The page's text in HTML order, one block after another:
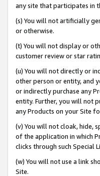
any site that participates in
(s) You will not artificially
or otherwise.
(t) You will not display or
customer review or star
(u) You will not directly or
other person or entity, and
or indirectly purchase any
entity. Further, you will not
any Products on your Site
(v) You will not cloak, hide,
of the application in which
clicks through such Special
(w) You will not use a link
Site.